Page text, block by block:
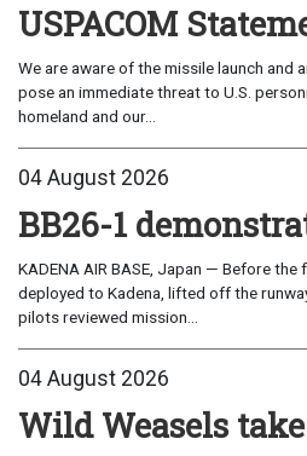
USPACOM
We are aware of the missile launch
pose an immediate threat to U.S.
homeland and our...
04 August 2026
BB26-1
KADENA AIR BASE, Japan — Before
deployed to Kadena, lifted off the
pilots reviewed mission...
04 August 2026
Wild Weasels